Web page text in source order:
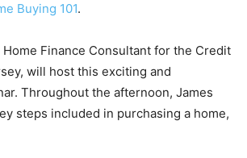
Buying 101.
Home Finance Consultant for the Credit
will host this exciting and
Throughout the afternoon, James
steps included in purchasing a home,